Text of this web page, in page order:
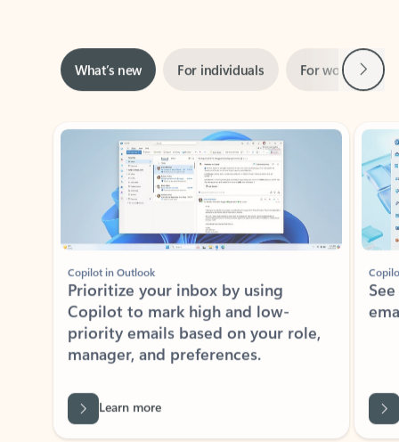
What’s new For workNext
Copilot in Outlook
Prioritize your inbox by using
Copilot to mark high and low-
priority emails based on your role,
manager, and preferences.